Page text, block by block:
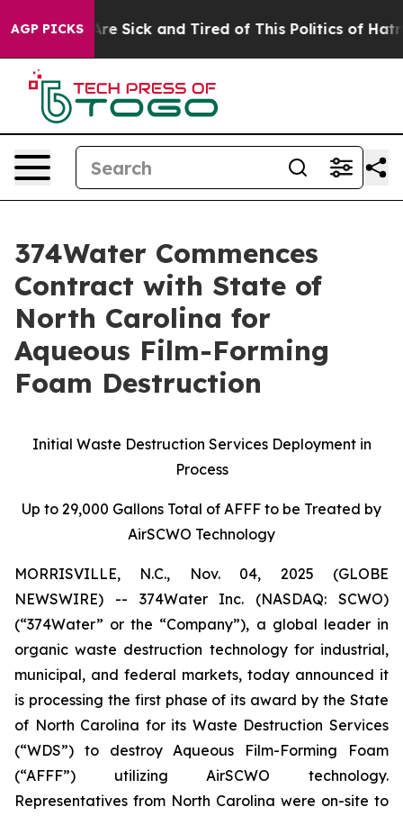
AGP PICKSAre Sick and Tired of This Politics of Hatred”
374Water Commences
Contract with State of
North Carolina for
Aqueous Film-Forming
Foam Destruction
Initial Waste Destruction Services Deployment in
Process
Up to 29,000 Gallons Total of AFFF to be Treated by
AirSCWO Technology
MORRISVILLE, N.C., Nov. 04, 2025 (GLOBE
NEWSWIRE) -- 374Water Inc. (NASDAQ: SCWO)
(“374Water” or the “Company”), a global leader in
organic waste destruction technology for industrial,
municipal, and federal markets, today announced it
is processing the first phase of its award by the State
of North Carolina for its Waste Destruction Services
(“WDS”) to destroy Aqueous Film-Forming Foam
(“AFFF”) utilizing AirSCWO technology.
Representatives from North Carolina were on-site to